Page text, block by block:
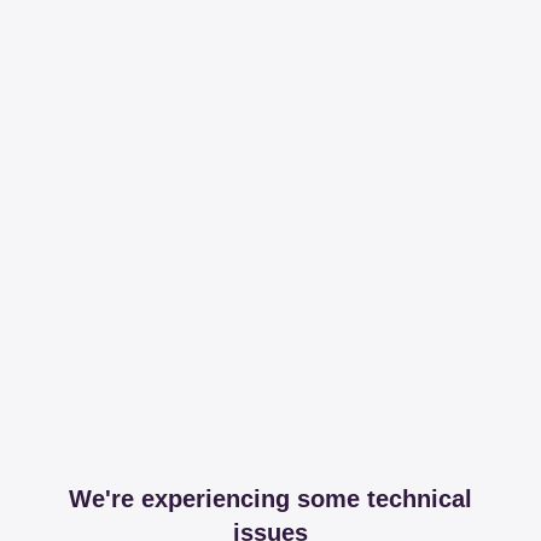
We're experiencing some technical
issues